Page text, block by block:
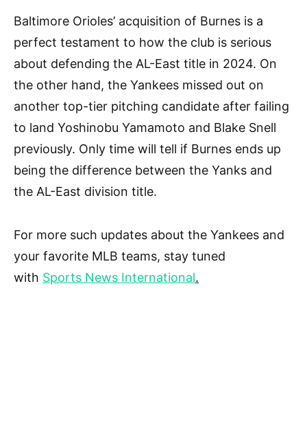
Baltimore Orioles’ acquisition of Burnes is a
perfect testament to how the club is serious
about defending the AL-East title in 2024. On
the other hand, the Yankees missed out on
another top-tier pitching candidate after failing
to land Yoshinobu Yamamoto and Blake Snell
previously. Only time will tell if Burnes ends up
being the difference between the Yanks and
the AL-East division title.
For more such updates about the Yankees and
your favorite MLB teams, stay tuned
with Sports News International.